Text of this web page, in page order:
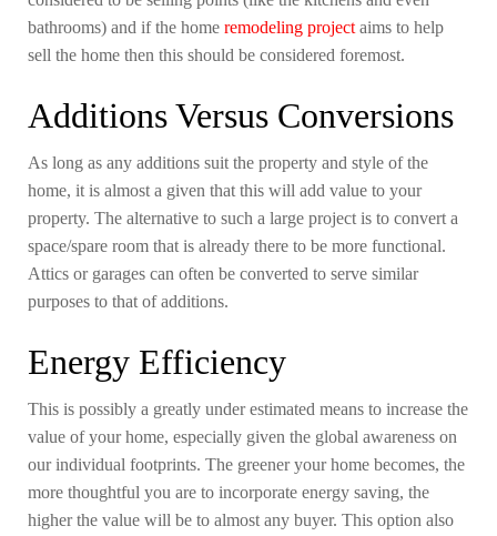
bathrooms) and if the home remodeling project aims to help
sell the home then this should be considered foremost.
Additions Versus Conversions
As long as any additions suit the property and style of the
home, it is almost a given that this will add value to your
property. The alternative to such a large project is to convert a
space/spare room that is already there to be more functional.
Attics or garages can often be converted to serve similar
purposes to that of additions.
Energy Efficiency
This is possibly a greatly under estimated means to increase the
value of your home, especially given the global awareness on
our individual footprints. The greener your home becomes, the
more thoughtful you are to incorporate energy saving, the
higher the value will be to almost any buyer. This option also